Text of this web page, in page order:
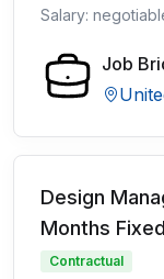
Salary:
Job
Design
Months
Contractual